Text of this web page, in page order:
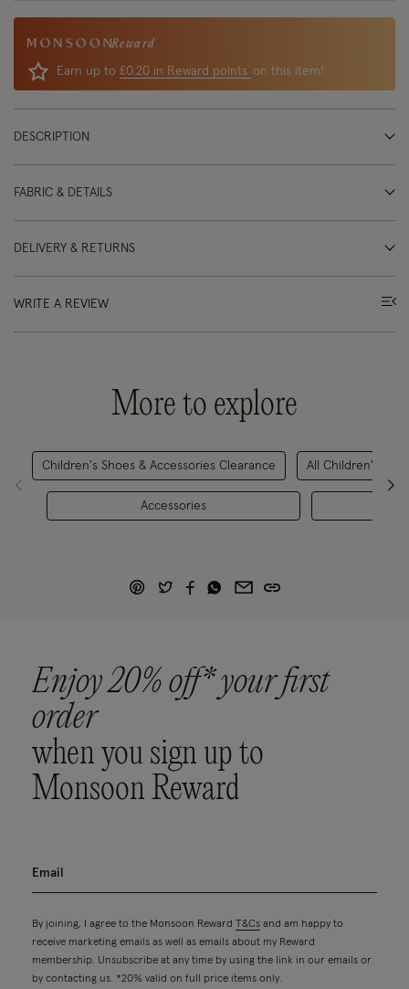
Reward
Earn up to £0.20 in Reward points on this item!
DESCRIPTION
FABRIC & DETAILS
DELIVERY & RETURNS
WRITE A REVIEW
More to explore
Children's Shoes & Accessories Clearance
Accessories
All Children's
Enjoy 20% off* your first
order
when you sign up to
Monsoon Reward
By joining, I agree to the Monsoon Reward T&Cs and am happy to
receive marketing emails as well as emails about my Reward
membership. Unsubscribe at any time by using the link in our emails or
by contacting us. *20% valid on full price items only.